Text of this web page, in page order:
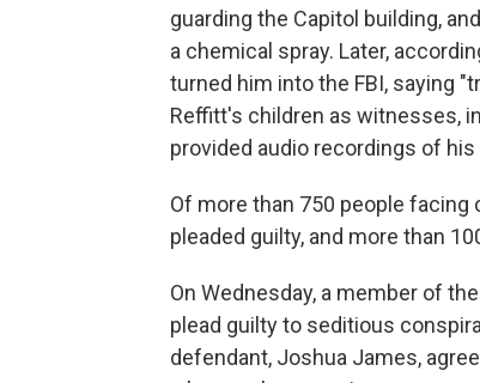
guarding the Capitol building,
a chemical spray. Later,
turned him into the FBI, saying
Reffitt's children as witnesses,
provided audio recordings of
Of more than 750 people facing
pleaded guilty, and more than
On Wednesday, a member of
plead guilty to seditious
defendant, Joshua James,